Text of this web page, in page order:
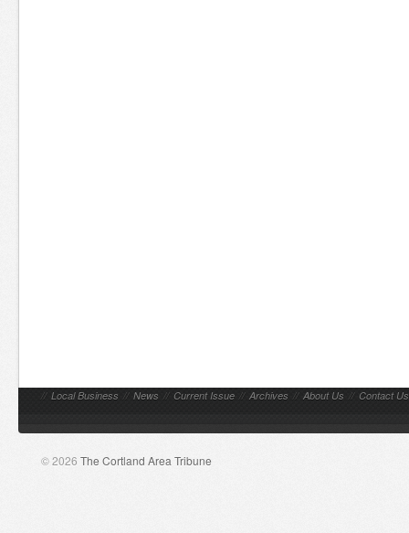
// Local Business // News // Current Issue // Archives // About Us // Contact Us
© 2026 The Cortland Area Tribune